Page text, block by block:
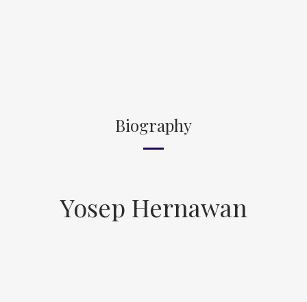
Biography
Yosep Hernawan